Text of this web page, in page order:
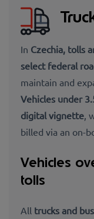
In Czechia, tolls
select federal
maintain and
Vehicles under
digital vignette,
billed via an on-
Vehicles
tolls
All trucks and